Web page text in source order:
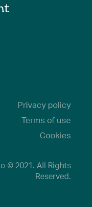
Privacy policy
Terms of use
Cookies
© 2021. All Rights
Reserved.